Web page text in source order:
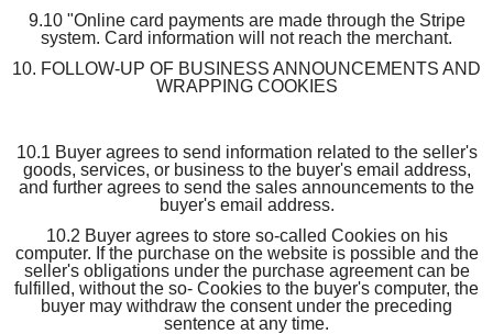
9.10 "Online card payments are made through the Stripe
system. Card information will not reach the merchant.
10. FOLLOW-UP OF BUSINESS ANNOUNCEMENTS AND
WRAPPING COOKIES
10.1 Buyer agrees to send information related to the seller's
goods, services, or business to the buyer's email address,
and further agrees to send the sales announcements to the
buyer's email address.
10.2 Buyer agrees to store so-called Cookies on his
computer. If the purchase on the website is possible and the
seller's obligations under the purchase agreement can be
fulfilled, without the so- Cookies to the buyer's computer, the
buyer may withdraw the consent under the preceding
sentence at any time.